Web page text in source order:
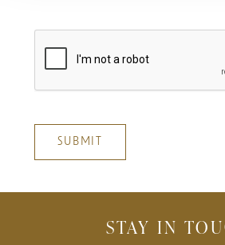
SUBMIT
STAY IN